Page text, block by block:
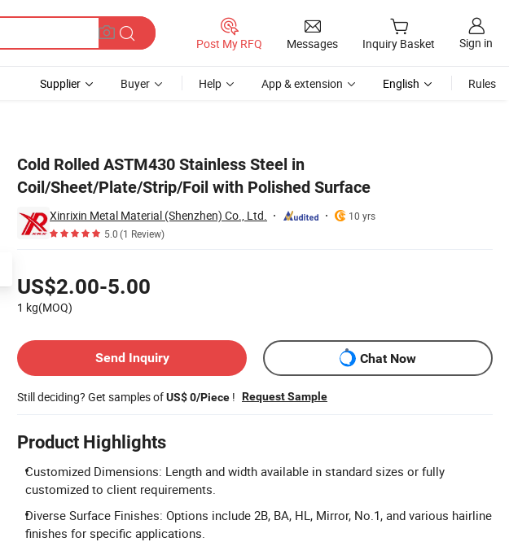
Post My RFQ Messages Inquiry Basket Sign in
Supplier Buyer Help App & extension English Rules
Cold Rolled ASTM430 Stainless Steel in
Coil/Sheet/Plate/Strip/Foil with Polished Surface
Xinrixin Metal Material (Shenzhen) Co., Ltd.
10 yrs
5.0(1 Review)
US$2.00-5.00
1 kg(MOQ)
Send Inquiry
Chat Now
Still deciding? Get samples ofUS$ 0/Piece ! Request Sample
Product Highlights
Customized Dimensions: Length and width available in standard sizes or fully
customized to client requirements.
Diverse Surface Finishes: Options include 2B, BA, HL, Mirror, No.1, and various hairline
finishes for specific applications.